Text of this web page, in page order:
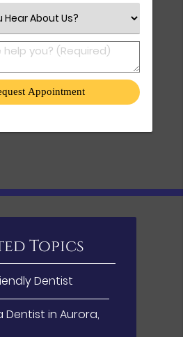
help you? (Required)
Topics
Dentist
Dentist in Aurora,